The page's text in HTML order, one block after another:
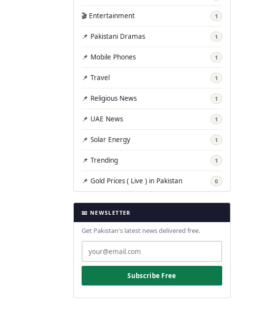
🎬 Entertainment 1
📌 Pakistani Dramas 1
📌 Mobile Phones 1
📌 Travel 1
📌 Religious News 1
📌 UAE News 1
📌 Solar Energy 1
📌 Trending 1
📌 Gold Prices ( Live ) in Pakistan 0
📧 NEWSLETTER
Get Pakistan's latest news delivered free.
Subscribe Free